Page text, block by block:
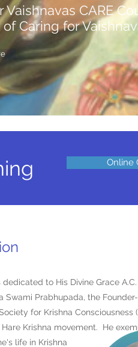
Vaishnavas CARE
of Caring for
Online
to His Divine Grace A.C.
Swami Prabhupada, the
for Krishna Consciousness
Hare Krishna movement. He
life in Krishna